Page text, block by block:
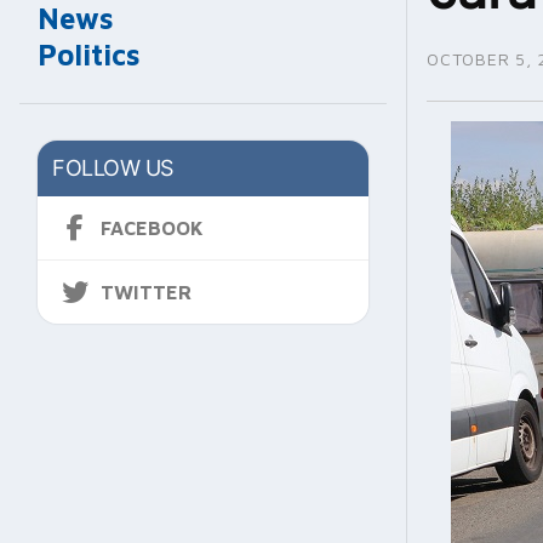
News
Politics
FOLLOW US
FACEBOOK
TWITTER
OCTOBER 5,